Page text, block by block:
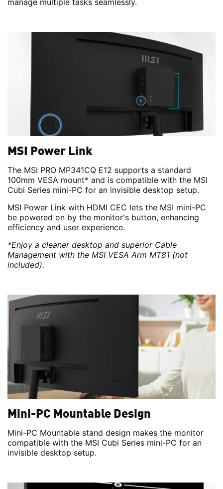
manage multiple tasks seamlessly.
MSI Power Link
The MSI PRO MP341CQ E12 supports a standard
100mm VESA mount* and is compatible with the MSI
Cubi Series mini-PC for an invisible desktop setup.
MSI Power Link with HDMI CEC lets the MSI mini-PC
be powered on by the monitor's button, enhancing
efficiency and user experience.
*Enjoy a cleaner desktop and superior Cable
Management with the MSI VESA Arm MT81 (not
included).
Mini-PC Mountable Design
Mini-PC Mountable stand design makes the monitor
compatible with the MSI Cubi Series mini-PC for an
invisible desktop setup.